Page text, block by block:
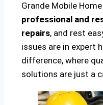
Grande Mobile
professional and
repairs, and rest
issues are in expert
difference, where
solutions are just a